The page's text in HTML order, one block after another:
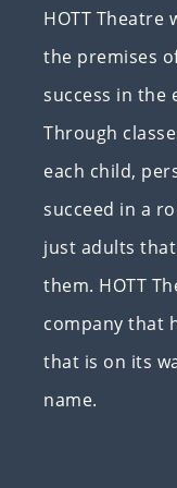
HOTT Theatre
the premises
success in the
Through
each child,
succeed in a
just adults
them. HOTT
company that
that is on its
name.